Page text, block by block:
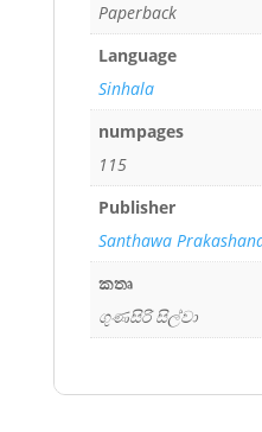
Paperback
Language
Sinhala
numpages
115
Publisher
Santhawa
කතෘ
ගුණසිරි සිල්වා